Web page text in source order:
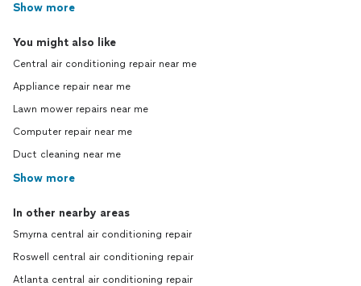
Show more
You might also like
Central air conditioning repair near me
Appliance repair near me
Lawn mower repairs near me
Computer repair near me
Duct cleaning near me
Show more
In other nearby areas
Smyrna central air conditioning repair
Roswell central air conditioning repair
Atlanta central air conditioning repair